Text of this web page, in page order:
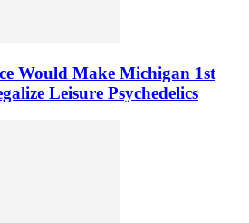
Would Make Michigan 1st
Leisure Psychedelics